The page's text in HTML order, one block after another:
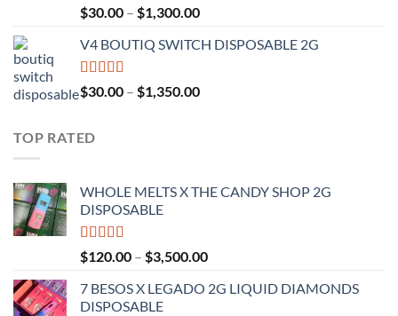
Rated4.50
out of 5
$30.00 – $1,300.00Price
$30.00
$1,300.00
V4 BOUTIQ SWITCH DISPOSABLE 2G
Rated4.75
out of 5
$30.00 – $1,350.00Price
TOP RATED
WHOLE MELTS X THE CANDY SHOP 2G
DISPOSABLE
Rated5.00
out of 5
$120.00 – $3,500.00Price
$120.00
7 BESOS X LEGADO 2G LIQUID DIAMONDS
DISPOSABLE